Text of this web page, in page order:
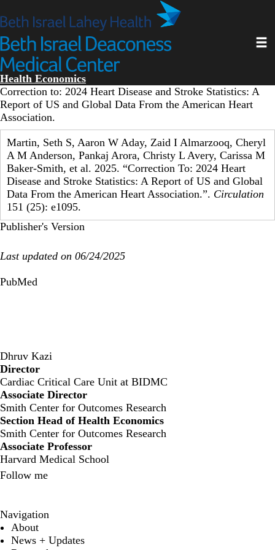
to
content
Health Economics
Correction to: 2024 Heart Disease and Stroke Statistics: A
Report of US and Global Data From the American Heart
Association.
Martin, Seth S, Aaron W Aday, Zaid I Almarzooq, Cheryl
A M Anderson, Pankaj Arora, Christy L Avery, Carissa M
Baker-Smith, et al. 2025. “Correction To: 2024 Heart
Disease and Stroke Statistics: A Report of US and Global
Data From the American Heart Association.”. Circulation
151 (25): e1095.
Publisher's Version
Last updated on 06/24/2025
PubMed
Dhruv Kazi
Director
‍Cardiac Critical Care Unit at BIDMC
Associate Director
Smith Center for Outcomes Research
Section Head of Health Economics
Smith Center for Outcomes Research
Associate Professor
Harvard Medical School
Follow me
Navigation
About
News + Updates